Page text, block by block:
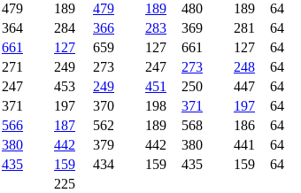
225
479 189 479 189 480 189 64
364 284 366 283 369 281 64
661 127 659 127 661 127 64
271 249 273 247 273 248 64
247 453 249 451 250 447 64
371 197 370 198 371 197 64
566 187 562 189 568 186 64
380 442 379 442 380 441 64
435 159 434 159 435 159 64